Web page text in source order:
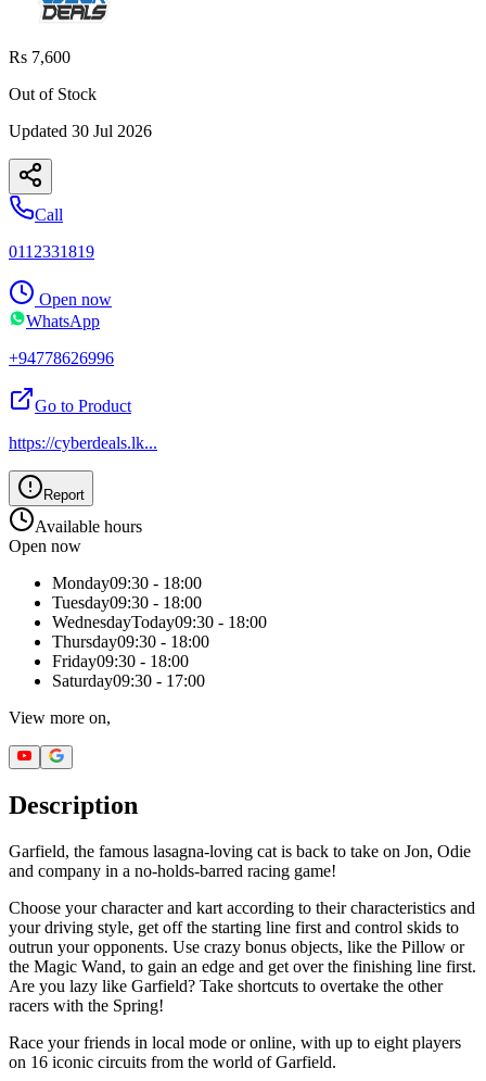
Rs 7,600
Out of Stock
Updated 30 Jul 2026
Call
0112331819
Open now
WhatsApp
+94778626996
Go to Product
https://cyberdeals.lk...
Report
Available hours
Open now
Monday09:30 - 18:00
Tuesday09:30 - 18:00
WednesdayToday09:30 - 18:00
Thursday09:30 - 18:00
Friday09:30 - 18:00
Saturday09:30 - 17:00
View more on,
Description
Garfield, the famous lasagna-loving cat is back to take on Jon, Odie
and company in a no-holds-barred racing game!
Choose your character and kart according to their characteristics and
your driving style, get off the starting line first and control skids to
outrun your opponents. Use crazy bonus objects, like the Pillow or
the Magic Wand, to gain an edge and get over the finishing line first.
Are you lazy like Garfield? Take shortcuts to overtake the other
racers with the Spring!
Race your friends in local mode or online, with up to eight players
on 16 iconic circuits from the world of Garfield.